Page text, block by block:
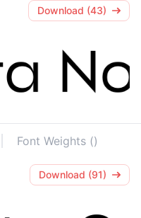
Download (43)
Font Weights ()
Download (91)